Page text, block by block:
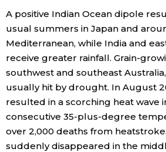
A positive Indian Ocean dipole
usual summers in Japan and
Mediterranean, while India and
receive greater rainfall. Grain-
southwest and southeast
usually hit by drought. In August
resulted in a scorching heat wave
consecutive 35-plus-degree
over 2,000 deaths from
suddenly disappeared in the